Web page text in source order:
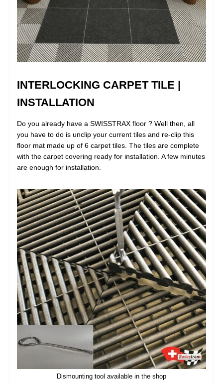
INTERLOCKING CARPET TILE |
INSTALLATION
Do you already have a SWISSTRAX floor ? Well then, all
you have to do is unclip your current tiles and re-clip this
floor mat made up of 6 carpet tiles. The tiles are complete
with the carpet covering ready for installation. A few minutes
are enough for installation.
Dismounting tool available in the shop